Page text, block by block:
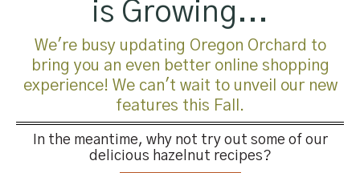
is Growing...
We're busy updating Oregon Orchard to
bring you an even better online shopping
experience! We can't wait to unveil our new
features this Fall.
In the meantime, why not try out some of our
delicious hazelnut recipes?